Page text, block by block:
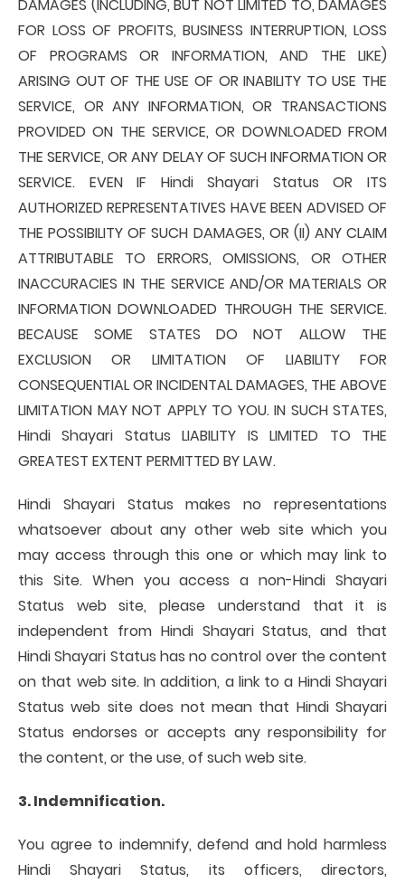
DAMAGES (INCLUDING, BUT NOT LIMITED TO, DAMAGES
FOR LOSS OF PROFITS, BUSINESS INTERRUPTION, LOSS
OF PROGRAMS OR INFORMATION, AND THE LIKE)
ARISING OUT OF THE USE OF OR INABILITY TO USE THE
SERVICE, OR ANY INFORMATION, OR TRANSACTIONS
PROVIDED ON THE SERVICE, OR DOWNLOADED FROM
THE SERVICE, OR ANY DELAY OF SUCH INFORMATION OR
SERVICE. EVEN IF Hindi Shayari Status OR ITS
AUTHORIZED REPRESENTATIVES HAVE BEEN ADVISED OF
THE POSSIBILITY OF SUCH DAMAGES, OR (II) ANY CLAIM
ATTRIBUTABLE TO ERRORS, OMISSIONS, OR OTHER
INACCURACIES IN THE SERVICE AND/OR MATERIALS OR
INFORMATION DOWNLOADED THROUGH THE SERVICE.
BECAUSE SOME STATES DO NOT ALLOW THE
EXCLUSION OR LIMITATION OF LIABILITY FOR
CONSEQUENTIAL OR INCIDENTAL DAMAGES, THE ABOVE
LIMITATION MAY NOT APPLY TO YOU. IN SUCH STATES,
Hindi Shayari Status LIABILITY IS LIMITED TO THE
GREATEST EXTENT PERMITTED BY LAW.
Hindi Shayari Status makes no representations
whatsoever about any other web site which you
may access through this one or which may link to
this Site. When you access a non-Hindi Shayari
Status web site, please understand that it is
independent from Hindi Shayari Status, and that
Hindi Shayari Status has no control over the content
on that web site. In addition, a link to a Hindi Shayari
Status web site does not mean that Hindi Shayari
Status endorses or accepts any responsibility for
the content, or the use, of such web site.
3. Indemnification.
You agree to indemnify, defend and hold harmless
Hindi Shayari Status, its officers, directors,